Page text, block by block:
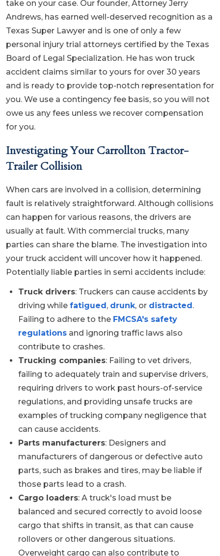
take on your case. Our founder, Attorney Jerry
Andrews, has earned well-deserved recognition as a
Texas Super Lawyer and is one of only a few
personal injury trial attorneys certified by the Texas
Board of Legal Specialization. He has won truck
accident claims similar to yours for over 30 years
and is ready to provide top-notch representation for
you. We use a contingency fee basis, so you will not
owe us any fees unless we recover compensation
for you.
Investigating Your Carrollton Tractor-
Trailer Collision
When cars are involved in a collision, determining
fault is relatively straightforward. Although collisions
can happen for various reasons, the drivers are
usually at fault. With commercial trucks, many
parties can share the blame. The investigation into
your truck accident will uncover how it happened.
Potentially liable parties in semi accidents include:
Truck drivers: Truckers can cause accidents by
driving while fatigued, drunk, or distracted.
Failing to adhere to the FMCSA's safety
regulations and ignoring traffic laws also
contribute to crashes.
Trucking companies: Failing to vet drivers,
failing to adequately train and supervise drivers,
requiring drivers to work past hours-of-service
regulations, and providing unsafe trucks are
examples of trucking company negligence that
can cause accidents.
Parts manufacturers: Designers and
manufacturers of dangerous or defective auto
parts, such as brakes and tires, may be liable if
those parts lead to a crash.
Cargo loaders: A truck's load must be
balanced and secured correctly to avoid loose
cargo that shifts in transit, as that can cause
rollovers or other dangerous situations.
Overweight cargo can also contribute to